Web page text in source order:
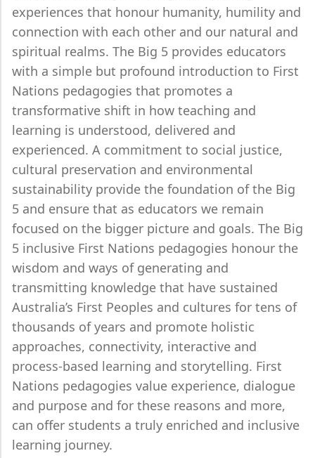
experiences that honour humanity, humility and
connection with each other and our natural and
spiritual realms. The Big 5 provides educators
with a simple but profound introduction to First
Nations pedagogies that promotes a
transformative shift in how teaching and
learning is understood, delivered and
experienced. A commitment to social justice,
cultural preservation and environmental
sustainability provide the foundation of the Big
5 and ensure that as educators we remain
focused on the bigger picture and goals. The Big
5 inclusive First Nations pedagogies honour the
wisdom and ways of generating and
transmitting knowledge that have sustained
Australia’s First Peoples and cultures for tens of
thousands of years and promote holistic
approaches, connectivity, interactive and
process-based learning and storytelling. First
Nations pedagogies value experience, dialogue
and purpose and for these reasons and more,
can offer students a truly enriched and inclusive
learning journey.